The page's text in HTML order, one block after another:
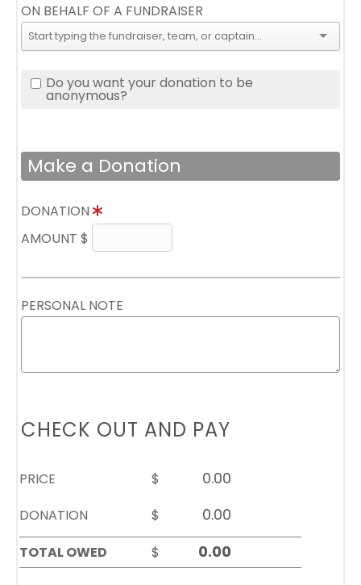
ON BEHALF OF A FUNDRAISER
Do you want your donation to be
anonymous?
Make a Donation
DONATION
AMOUNT $
PERSONAL NOTE
CHECK OUT AND PAY
PRICE
$
DONATION
$
TOTAL OWED
$